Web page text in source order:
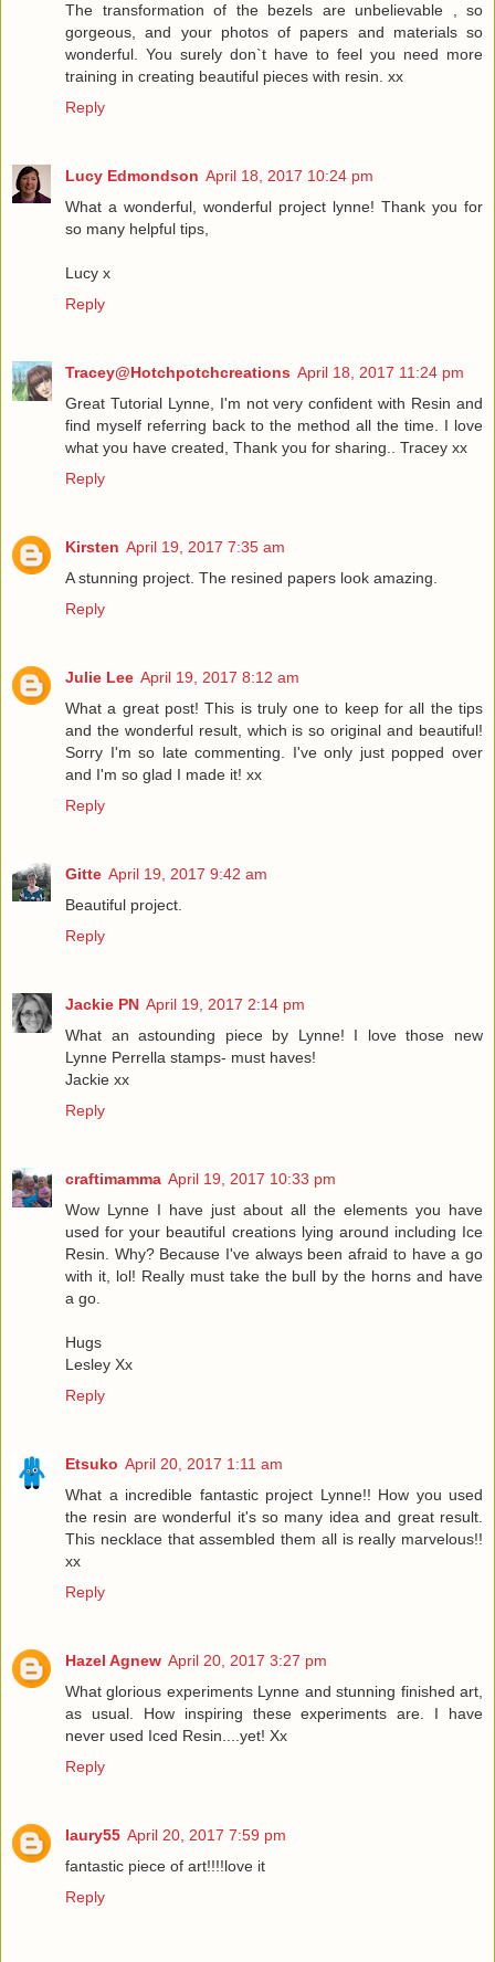
The transformation of the bezels are unbelievable , so
gorgeous, and your photos of papers and materials so
wonderful. You surely don`t have to feel you need more
training in creating beautiful pieces with resin. xx
Reply
Lucy Edmondson April 18, 2017 10:24 pm
What a wonderful, wonderful project lynne! Thank you for
so many helpful tips,
Lucy x
Reply
Tracey@Hotchpotchcreations April 18, 2017 11:24 pm
Great Tutorial Lynne, I'm not very confident with Resin and
find myself referring back to the method all the time. I love
what you have created, Thank you for sharing.. Tracey xx
Reply
Kirsten April 19, 2017 7:35 am
A stunning project. The resined papers look amazing.
Reply
Julie Lee April 19, 2017 8:12 am
What a great post! This is truly one to keep for all the tips
and the wonderful result, which is so original and beautiful!
Sorry I'm so late commenting. I've only just popped over
and I'm so glad I made it! xx
Reply
Gitte April 19, 2017 9:42 am
Beautiful project.
Reply
Jackie PN April 19, 2017 2:14 pm
What an astounding piece by Lynne! I love those new
Lynne Perrella stamps- must haves!
Jackie xx
Reply
craftimamma April 19, 2017 10:33 pm
Wow Lynne I have just about all the elements you have
used for your beautiful creations lying around including Ice
Resin. Why? Because I've always been afraid to have a go
with it, lol! Really must take the bull by the horns and have
a go.
Hugs
Lesley Xx
Reply
Etsuko April 20, 2017 1:11 am
What a incredible fantastic project Lynne!! How you used
the resin are wonderful it's so many idea and great result.
This necklace that assembled them all is really marvelous!!
xx
Reply
Hazel Agnew April 20, 2017 3:27 pm
What glorious experiments Lynne and stunning finished art,
as usual. How inspiring these experiments are. I have
never used Iced Resin....yet! Xx
Reply
laury55 April 20, 2017 7:59 pm
fantastic piece of art!!!!love it
Reply